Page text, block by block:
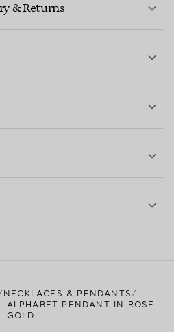
& Returns
NECKLACES & PENDANTS
PENDANT IN ROSE
GOLD